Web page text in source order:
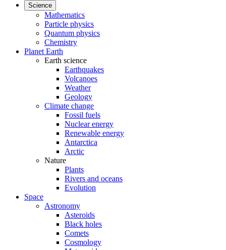
Science
Mathematics
Particle physics
Quantum physics
Chemistry
Planet Earth
Earth science
Earthquakes
Volcanoes
Weather
Geology
Climate change
Fossil fuels
Nuclear energy
Renewable energy
Antarctica
Arctic
Nature
Plants
Rivers and oceans
Evolution
Space
Astronomy
Asteroids
Black holes
Comets
Cosmology